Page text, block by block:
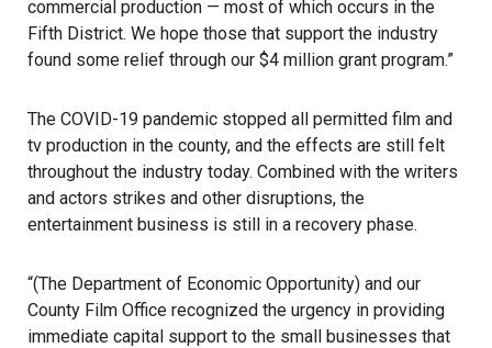
commercial production — most of which occurs in the
Fifth District. We hope those that support the industry
found some relief through our $4 million grant program.”
The COVID-19 pandemic stopped all permitted film and
tv production in the county, and the effects are still felt
throughout the industry today. Combined with the writers
and actors strikes and other disruptions, the
entertainment business is still in a recovery phase.
“(The Department of Economic Opportunity) and our
County Film Office recognized the urgency in providing
immediate capital support to the small businesses that